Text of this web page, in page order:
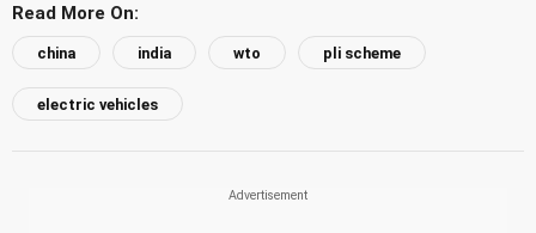
Read More On:
china india wto pli scheme
electric vehicles